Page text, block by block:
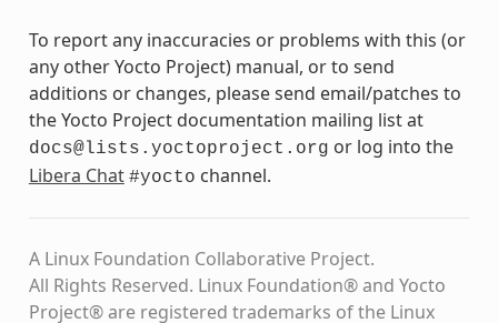
To report any inaccuracies or problems with this (or
any other Yocto Project) manual, or to send
additions or changes, please send email/patches to
the Yocto Project documentation mailing list at
docs@lists.yoctoproject.org or log into the
Libera Chat #yocto channel.
A Linux Foundation Collaborative Project.
All Rights Reserved. Linux Foundation® and Yocto
Project® are registered trademarks of the Linux